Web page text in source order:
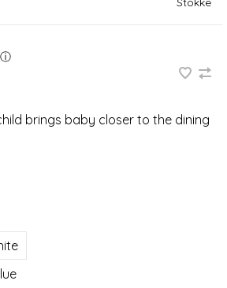
ⓘ
brings baby closer to the dining